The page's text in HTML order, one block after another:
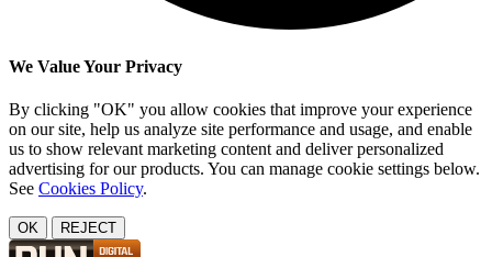
We Value Your Privacy
By clicking "OK" you allow cookies that improve your experience
on our site, help us analyze site performance and usage, and enable
us to show relevant marketing content and deliver personalized
advertising for our products. You can manage cookie settings below.
See Cookies Policy.
OK REJECT